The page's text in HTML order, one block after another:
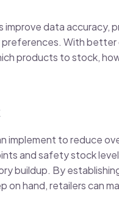
data accuracy,
With
products to stock,
implement to reduce
and safety stock
buildup. By
hand, retailers can